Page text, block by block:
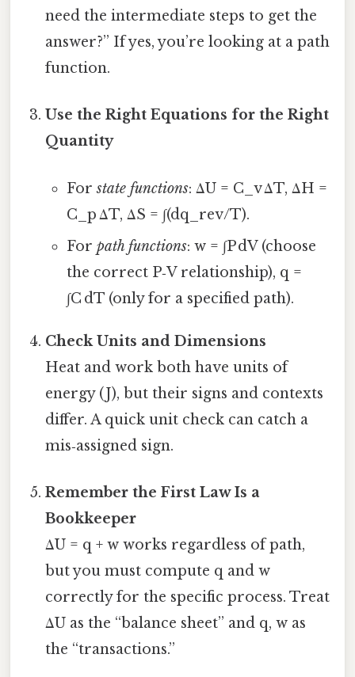
need the intermediate steps to get the
answer?” If yes, you’re looking at a path
function.
Use the Right Equations for the Right
Quantity
Forstate functions: ΔU = C_v ΔT, ΔH =
C_p ΔT, ΔS = ∫(dq_rev/T).
For path functions: w = ∫P dV (choose
the correct P‑V relationship), q =
∫C dT (only for a specified path).
Check Units and Dimensions
Heat and work both have units of
energy (J), but their signs and contexts
differ. A quick unit check can catch a
mis‑assigned sign.
Remember the First Law Is a
Bookkeeper
ΔU = q + w works regardless of path,
but you must compute q and w
correctly for the specific process. Treat
ΔU as the “balance sheet” and q, w as
the “transactions.”